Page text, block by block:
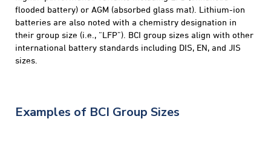
flooded battery) or AGM (absorbed glass mat). Lithium-ion
batteries are also noted with a chemistry designation in
their group size (i.e., “LFP”). BCI group sizes align with other
international battery standards including DIS, EN, and JIS
sizes.
Examples of BCI Group Sizes